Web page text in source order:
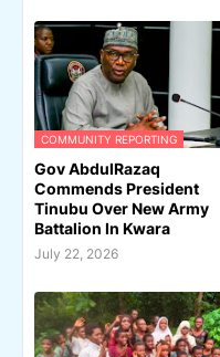
COMMUNITY REPORTING
Gov AbdulRazaq
Commends President
Tinubu Over New Army
Battalion In Kwara
July 22, 2026